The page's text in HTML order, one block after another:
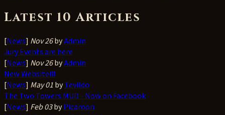
Latest 10 Articles
[News] Nov 26byAdmin
Jury Events are here
[News] Nov 26byAdmin
New Website!!!
[News] May 01byTevildo
The Two Towers MUD - Now on Facebook
[News] Feb 03byPicaroon